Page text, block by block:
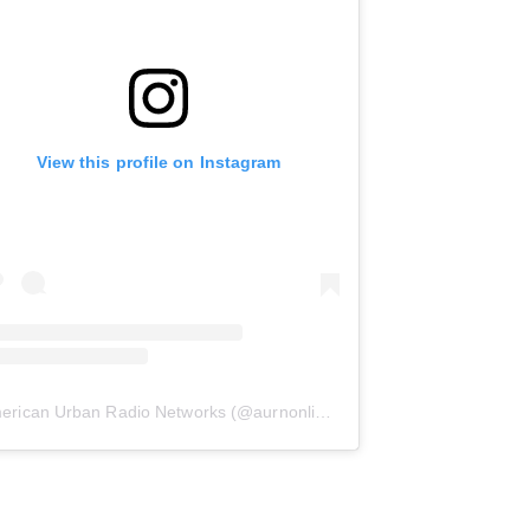
View this profile on Instagram
Urban Radio Networks (@aurnonline